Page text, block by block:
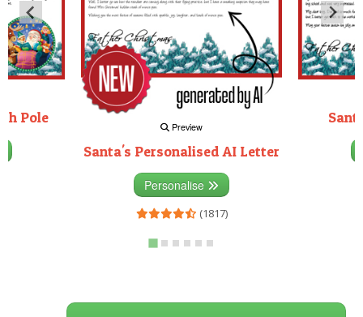
Pole
Preview
Santa's Personalised AI Letter
Personalise
(1817)